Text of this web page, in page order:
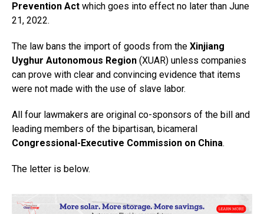
Prevention Act which goes into effect no later than June
21, 2022.
The law bans the import of goods from the Xinjiang
Uyghur Autonomous Region (XUAR) unless companies
can prove with clear and convincing evidence that items
were not made with the use of slave labor.
All four lawmakers are original co-sponsors of the bill and
leading members of the bipartisan, bicameral
Congressional-Executive Commission on China.
The letter is below.